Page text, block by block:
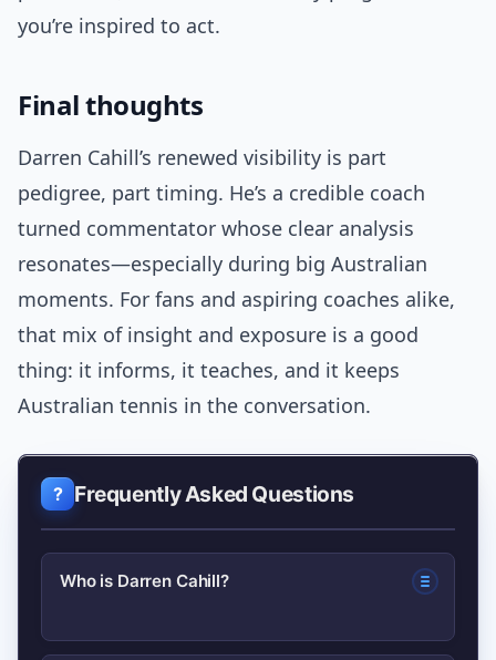
you’re inspired to act.
Final thoughts
Darren Cahill’s renewed visibility is part
pedigree, part timing. He’s a credible coach
turned commentator whose clear analysis
resonates—especially during big Australian
moments. For fans and aspiring coaches alike,
that mix of insight and exposure is a good
thing: it informs, it teaches, and it keeps
Australian tennis in the conversation.
Frequently Asked Questions
Who is Darren Cahill?